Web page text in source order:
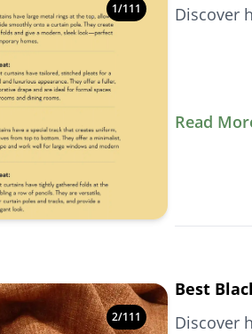
1/111
Discover
Read
2/111
Best
Discover